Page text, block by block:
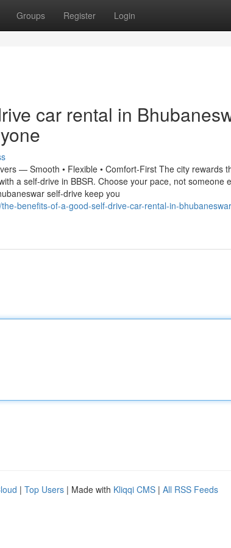
Groups Register Login
car rental in
— Smooth • Flexible • Comfort-First The city rewards
a self-drive in BBSR. Choose your pace, not someone
self-drive keep you
benefits-of-a-good-self-drive-car-rental-in-
| Top Users | Made with Kliqqi CMS | All RSS Feeds